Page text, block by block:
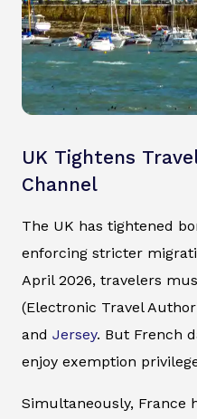
UK Tightens
Channel
The UK has tightened
enforcing stricter
April 2026, travelers
(Electronic Travel
and Jersey. But French
enjoy exemption
Simultaneously, France